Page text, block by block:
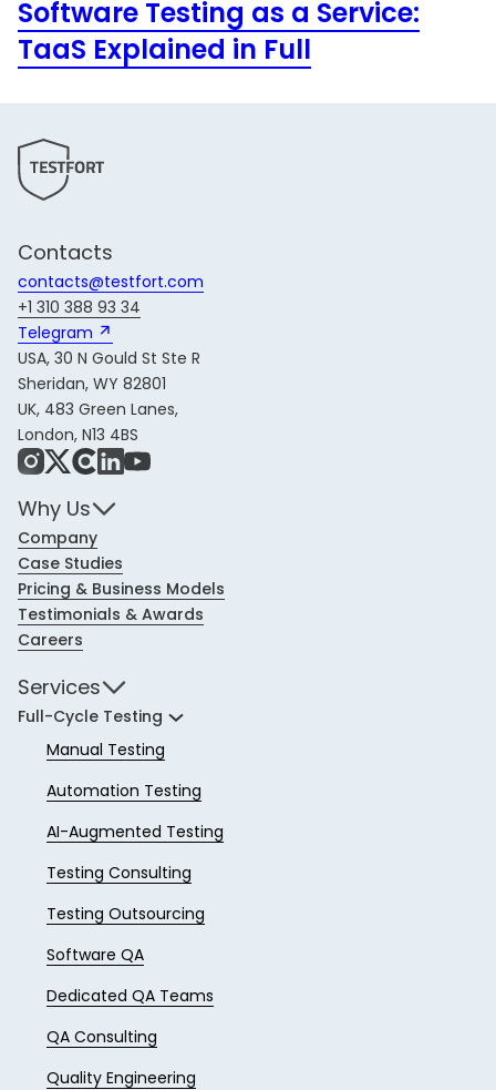
Software Testing as a Service:
TaaS Explained in Full
Contacts
contacts@testfort.com
+1 310 388 93 34
Telegram 
USA, 30 N Gould St Ste R
Sheridan, WY 82801
UK, 483 Green Lanes,
London, N13 4BS
Instagram
X Share IconLinkedIn
YouTube
Why Us
Company
Case Studies
Pricing & Business Models
Testimonials & Awards
Careers
Services
Full-Cycle Testing
Manual Testing
Automation Testing
AI-Augmented Testing
Testing Consulting
Testing Outsourcing
Software QA
Dedicated QA Teams
QA Consulting
Quality Engineering